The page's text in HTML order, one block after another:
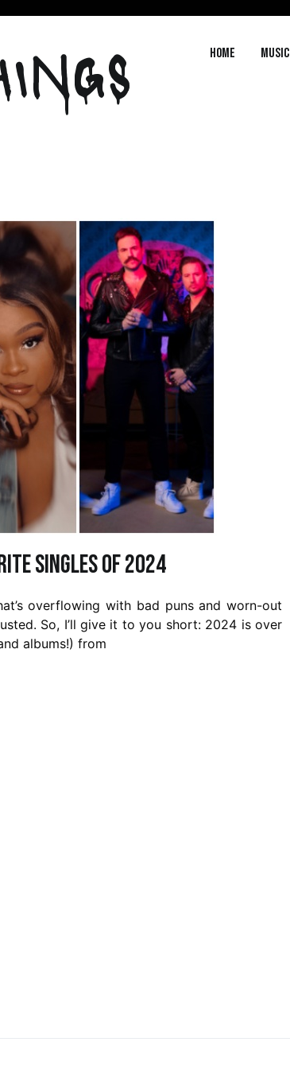
Home MUSIC
Singles of 2024
overflowing with bad puns and worn-out
So, I’ll give it to you short: 2024 is over
albums!) from